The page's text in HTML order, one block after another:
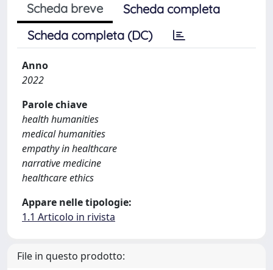
Scheda breve
Scheda completa
Scheda completa (DC)
Anno
2022
Parole chiave
health humanities
medical humanities
empathy in healthcare
narrative medicine
healthcare ethics
Appare nelle tipologie:
1.1 Articolo in rivista
File in questo prodotto: